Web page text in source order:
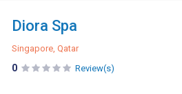
Diora Spa
Singapore, Qatar
0 Review(s)